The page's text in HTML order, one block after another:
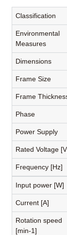
Classification
Environmental
Measures
Dimensions
Frame Size
Frame
Phase
Power Supply
Rated Voltage
Frequency [Hz]
Input power [W]
Current [A]
Rotation speed
[min-1]